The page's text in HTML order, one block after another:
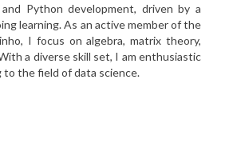
Python development, driven by a
learning. As an active member of the
I focus on algebra, matrix theory,
a diverse skill set, I am enthusiastic
the field of data science.